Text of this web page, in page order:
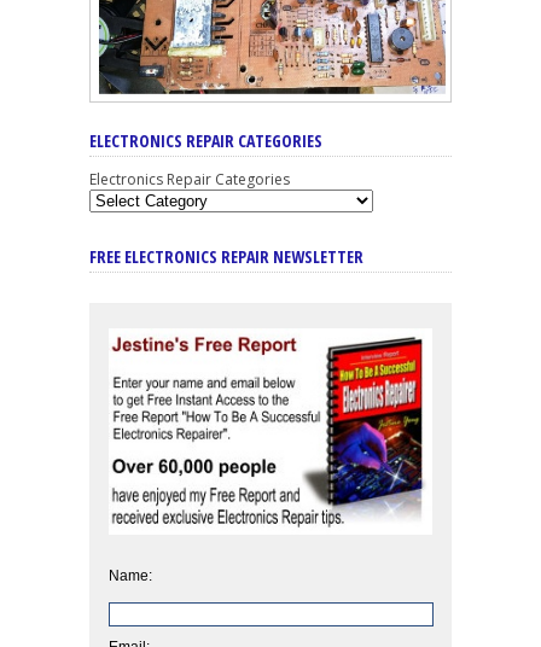
ELECTRONICS REPAIR CATEGORIES
Electronics Repair Categories
FREE ELECTRONICS REPAIR NEWSLETTER
Name: